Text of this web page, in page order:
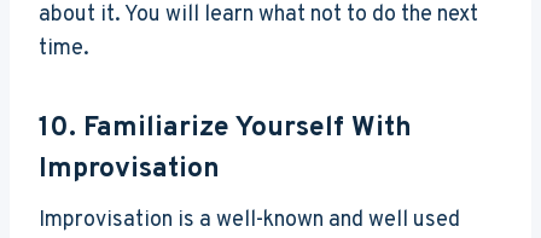
about it. You will learn what not to do the next
time.
10. Familiarize Yourself With
Improvisation
Improvisation is a well-known and well used